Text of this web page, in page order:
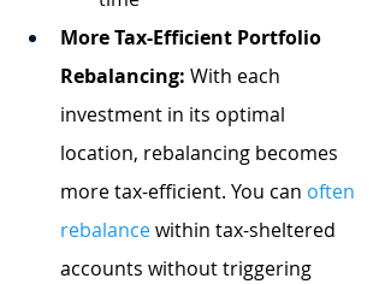
More Tax-Efficient Portfolio
Rebalancing: With each
investment in its optimal
location, rebalancing becomes
more tax-efficient. You can often
rebalance within tax-sheltered
accounts without triggering